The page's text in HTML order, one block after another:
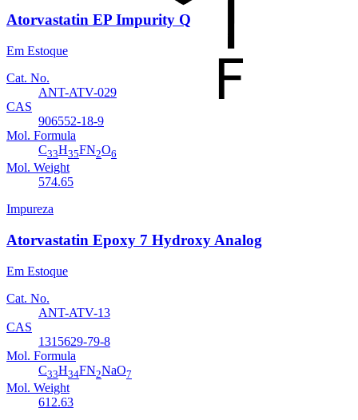
Atorvastatin EP Impurity Q
Em Estoque
Cat. No.
ANT-ATV-029
CAS
906552-18-9
Mol. Formula
C33H35FN2O6
Mol. Weight
574.65
Impureza
Atorvastatin Epoxy 7 Hydroxy Analog
Em Estoque
Cat. No.
ANT-ATV-13
CAS
1315629-79-8
Mol. Formula
C33H34FN2NaO7
Mol. Weight
612.63